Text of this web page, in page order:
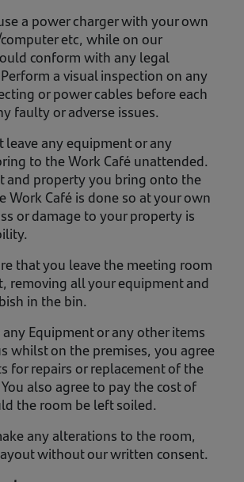
a power charger with your own
etc, while on our
conform with any legal
a visual inspection on any
or power cables before each
faulty or adverse issues.
leave any equipment or any
to the Work Café unattended.
and property you bring onto the
Work Café is done so at your own
or damage to your property is
that you leave the meeting room
removing all your equipment and
in the bin.
Equipment or any other items
whilst on the premises, you agree
for repairs or replacement of the
also agree to pay the cost of
the room be left soiled.
any alterations to the room,
without our written consent.